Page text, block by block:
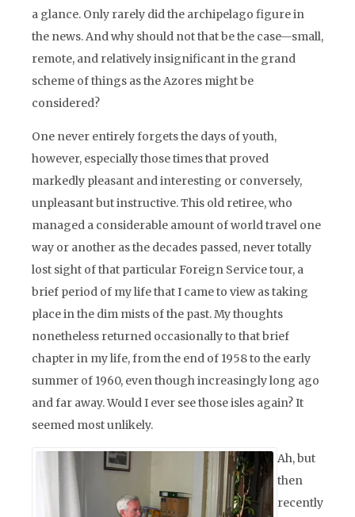
a glance. Only rarely did the archipelago figure in
the news. And why should not that be the case—small,
remote, and relatively insignificant in the grand
scheme of things as the Azores might be
considered?
One never entirely forgets the days of youth,
however, especially those times that proved
markedly pleasant and interesting or conversely,
unpleasant but instructive. This old retiree, who
managed a considerable amount of world travel one
way or another as the decades passed, never totally
lost sight of that particular Foreign Service tour, a
brief period of my life that I came to view as taking
place in the dim mists of the past. My thoughts
nonetheless returned occasionally to that brief
chapter in my life, from the end of 1958 to the early
summer of 1960, even though increasingly long ago
and far away. Would I ever see those isles again? It
seemed most unlikely.
Ah, but
then
recently